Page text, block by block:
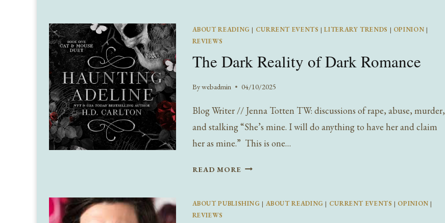
PRESS’S
GRASS:
OF
ABOUT READING | CURRENT EVENTS |LITERARY TRENDS | OPINION |
REVIEWS
The Dark Reality of Dark Romance
Bywebadmin 04/10/2025
Blog Writer // Jenna Totten TW: discussions of rape, abuse, murder,
and stalking “She’s mine. I will do anything to have her and claim
her as mine.” This is one…
READ MORE THE
OF
ABOUT PUBLISHING | ABOUT READING | CURRENT EVENTS | OPINION |
REVIEWS